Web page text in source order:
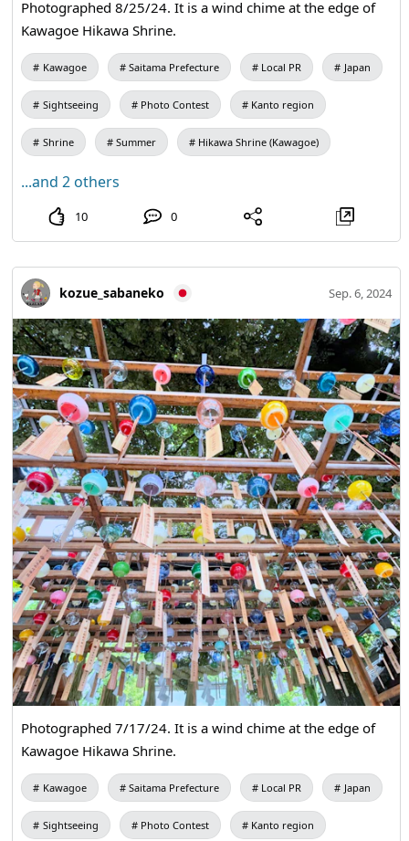
Photographed 8/25/24. It is a wind chime at the edge of
Kawagoe Hikawa Shrine.
Kawagoe Saitama Prefecture Local PR Japan
Sightseeing Photo Contest Kanto region
Shrine Summer Hikawa Shrine (Kawagoe)
...and 2 others
10 0
kozue_sabaneko Sep. 6, 2024
Photographed 7/17/24. It is a wind chime at the edge of
Kawagoe Hikawa Shrine.
Kawagoe Saitama Prefecture Local PR Japan
Sightseeing Photo Contest Kanto region